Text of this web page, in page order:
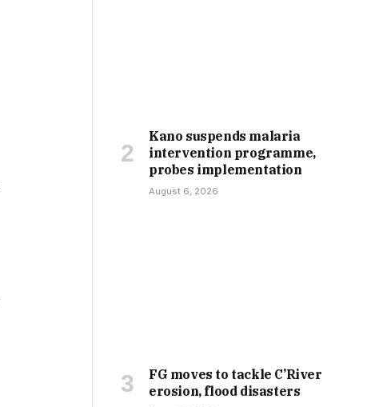
Kano suspends malaria
intervention programme,
probes implementation
August 6, 2026
FG moves to tackle C’River
erosion, flood disasters